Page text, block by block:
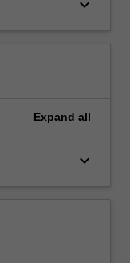
keyboard_arrow_down
Expand all
keyboard_arrow_down